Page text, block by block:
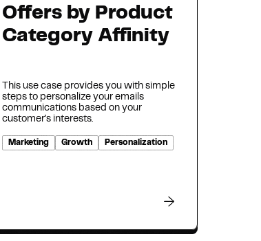
Offers by Product
Category Affinity
This use case provides you with simple
steps to personalize your emails
communications based on your
customer's interests.
Marketing Growth Personalization